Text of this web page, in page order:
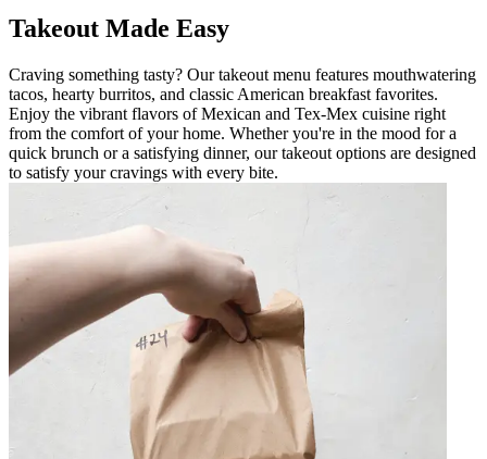
Takeout Made Easy
Craving something tasty? Our takeout menu features mouthwatering
tacos, hearty burritos, and classic American breakfast favorites.
Enjoy the vibrant flavors of Mexican and Tex-Mex cuisine right
from the comfort of your home. Whether you're in the mood for a
quick brunch or a satisfying dinner, our takeout options are designed
to satisfy your cravings with every bite.